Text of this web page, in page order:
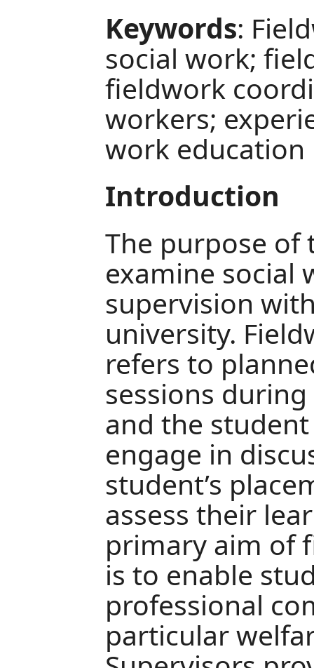
Keywords:
social work;
fieldwork
workers;
work education
Introduction
The purpose of
examine social
supervision
university.
refers to
sessions
and the
engage in
student’s
assess their
primary aim of
is to enable
professional
particular